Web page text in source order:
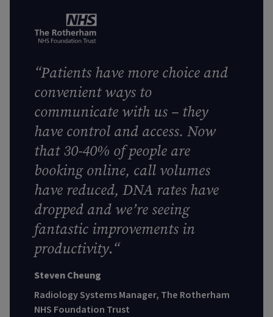
“Patients have more choice and
convenient ways to
communicate with us – they
have control and access. Now
that 30-40% of people are
booking online, call volumes
have reduced, DNA rates have
dropped and we’re seeing
fantastic improvements in
productivity.“
Steven Cheung
Radiology Systems Manager, The Rotherham
NHS Foundation Trust